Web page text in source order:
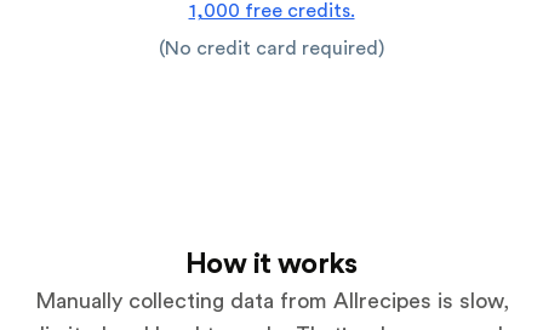
1,000 free credits.
(No credit card required)
How it works
Manually collecting data from Allrecipes is slow,